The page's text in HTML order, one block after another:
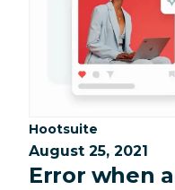
Category:
Hootsuite
August 25, 2021
Error when